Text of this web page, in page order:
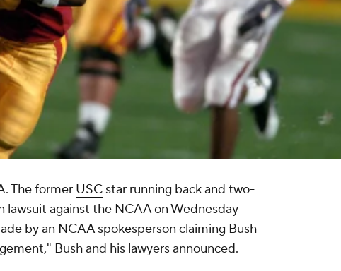
The former USC star running back and two-
against the NCAA on Wednesday
by an NCAA spokesperson claiming Bush
Bush and his lawyers announced.